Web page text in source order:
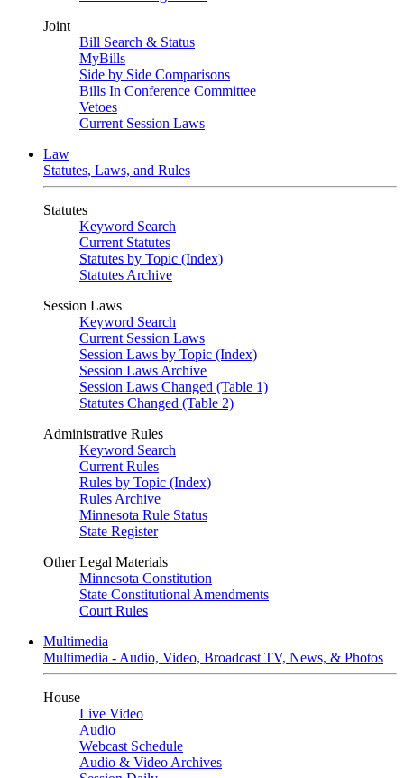
Joint
Bill Search & Status
MyBills
Side by Side Comparisons
Bills In Conference Committee
Vetoes
Current Session Laws
Law
Statutes, Laws, and Rules
Statutes
Keyword Search
Current Statutes
Statutes by Topic (Index)
Statutes Archive
Session Laws
Keyword Search
Current Session Laws
Session Laws by Topic (Index)
Session Laws Archive
Session Laws Changed (Table 1)
Statutes Changed (Table 2)
Administrative Rules
Keyword Search
Current Rules
Rules by Topic (Index)
Rules Archive
Minnesota Rule Status
State Register
Other Legal Materials
Minnesota Constitution
State Constitutional Amendments
Court Rules
Multimedia
Multimedia - Audio, Video, Broadcast TV, News, & Photos
House
Live Video
Audio
Webcast Schedule
Audio & Video Archives